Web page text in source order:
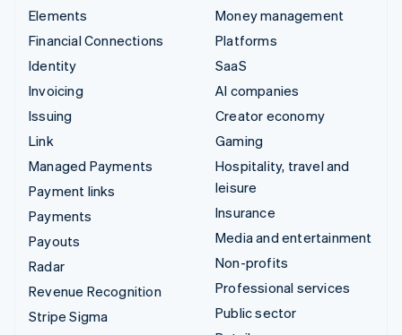
Elements
Financial Connections
Identity
Invoicing
Issuing
Link
Managed Payments
Payment links
Payments
Payouts
Radar
Revenue Recognition
Stripe Sigma
Money management
Platforms
SaaS
AI companies
Creator economy
Gaming
Hospitality, travel and
leisure
Insurance
Media and entertainment
Non-profits
Professional services
Public sector